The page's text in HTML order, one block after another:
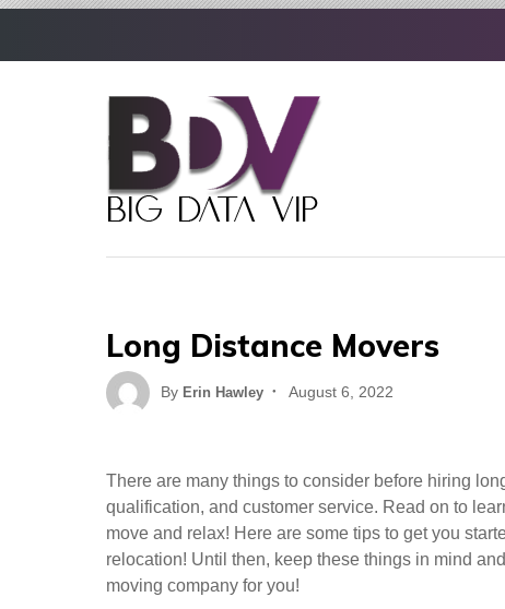
Long Distance Movers
By Erin Hawley
Posted
August 6, 2022
There are many things to consider before hiring
qualification, and customer service. Read on to
move and relax! Here are some tips to get you
relocation! Until then, keep these things in mind
moving company for you!